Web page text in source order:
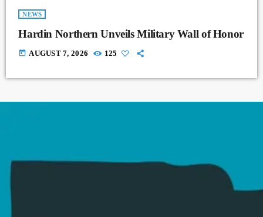
NEWS
Hardin Northern Unveils Military Wall of Honor
today AUGUST 7, 2026 125